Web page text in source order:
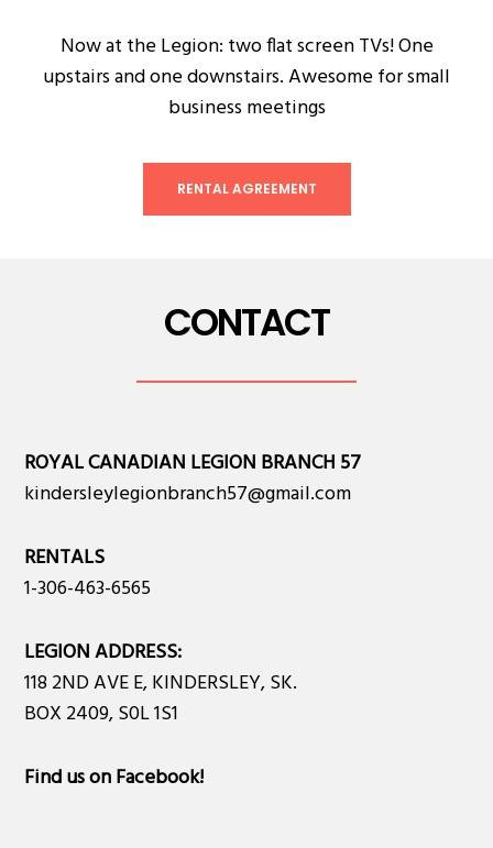
Now at the Legion: two flat screen TVs! One
upstairs and one downstairs. Awesome for small
business meetings
RENTAL AGREEMENT
CONTACT
ROYAL CANADIAN LEGION BRANCH 57
kindersleylegionbranch57@gmail.com
RENTALS
1-306-463-6565
LEGION ADDRESS:
118 2ND AVE E, KINDERSLEY, SK.
BOX 2409, S0L 1S1
Find us on Facebook!